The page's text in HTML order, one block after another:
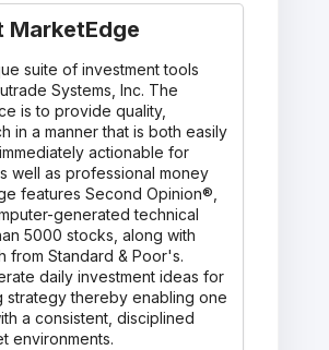
MarketEdge
suite of investment tools
Systems, Inc. The
is to provide quality,
in a manner that is both easily
actionable for
well as professional money
features Second Opinion®,
generated technical
5000 stocks, along with
from Standard & Poor's.
daily investment ideas for
thereby enabling one
a consistent, disciplined
environments.